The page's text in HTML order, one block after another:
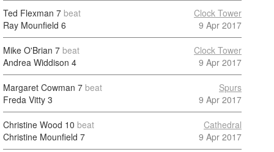
Ted Flexman 7 beat
Ray Mounfield 6
Clock Tower
9 Apr 2017
Mike O'Brian 7 beat
Andrea Widdison 4
Clock Tower
9 Apr 2017
Margaret Cowman 7 beat
Freda Vitty 3
Spurs
9 Apr 2017
Christine Wood 10 beat
Christine Mounfield 7
Cathedral
9 Apr 2017